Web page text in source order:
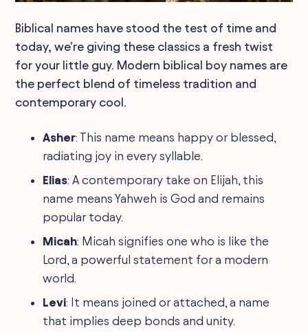
Biblical names have stood the test of time and
today, we're giving these classics a fresh twist
for your little guy. Modern biblical boy names are
the perfect blend of timeless tradition and
contemporary cool.
Asher: This name means happy or blessed,
radiating joy in every syllable.
Elias: A contemporary take on Elijah, this
name means Yahweh is God and remains
popular today.
Micah: Micah signifies one who is like the
Lord, a powerful statement for a modern
world.
Levi: It means joined or attached, a name
that implies deep bonds and unity.